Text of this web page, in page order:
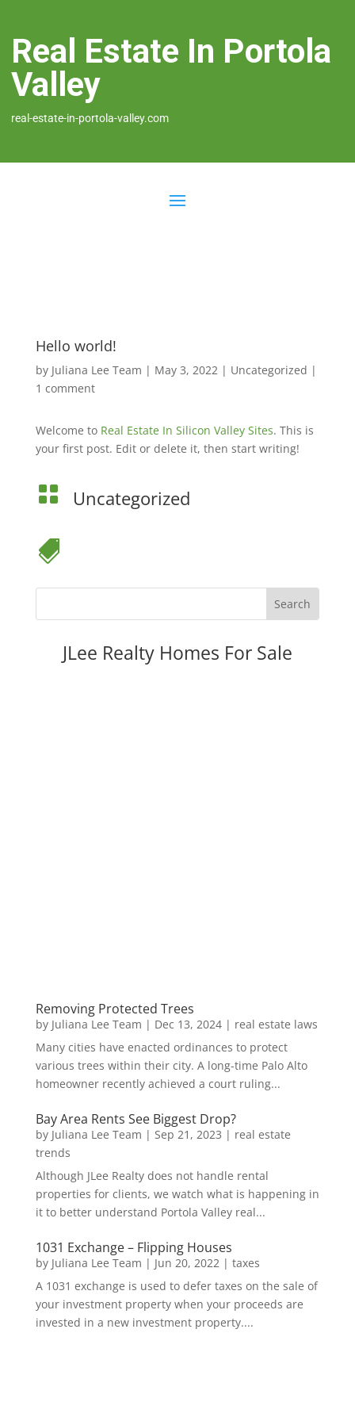
Real Estate In Portola
Valley
real-estate-in-portola-valley.com
Hello world!
by Juliana Lee Team | May 3, 2022| Uncategorized |
1 comment
Welcome to Real Estate In Silicon Valley Sites. This is
your first post. Edit or delete it, then start writing!
 Uncategorized

JLee Realty Homes For Sale
Removing Protected Trees
by Juliana Lee Team | Dec 13, 2024| real estate laws
Many cities have enacted ordinances to protect
various trees within their city. A long-time Palo Alto
homeowner recently achieved a court ruling...
Bay Area Rents See Biggest Drop?
by Juliana Lee Team | Sep 21, 2023 | real estate
trends
Although JLee Realty does not handle rental
properties for clients, we watch what is happening in
it to better understand Portola Valley real...
1031 Exchange – Flipping Houses
by Juliana Lee Team | Jun 20, 2022| taxes
A 1031 exchange is used to defer taxes on the sale of
your investment property when your proceeds are
invested in a new investment property....